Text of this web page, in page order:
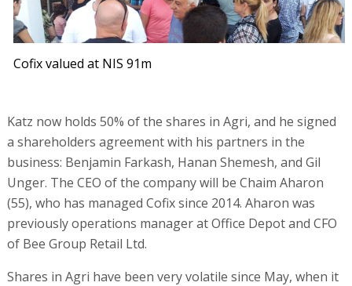
Cofix valued at NIS 91m
Katz now holds 50% of the shares in Agri, and he signed
a shareholders agreement with his partners in the
business: Benjamin Farkash, Hanan Shemesh, and Gil
Unger. The CEO of the company will be Chaim Aharon
(55), who has managed Cofix since 2014. Aharon was
previously operations manager at Office Depot and CFO
of Bee Group Retail Ltd.
Shares in Agri have been very volatile since May, when it